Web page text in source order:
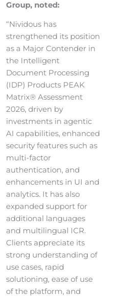
Group, noted:
“Nividous has
strengthened its position
as a Major Contender in
the Intelligent
Document Processing
(IDP) Products PEAK
Matrix® Assessment
2026, driven by
investments in agentic
AI capabilities, enhanced
security features such as
multi-factor
authentication, and
enhancements in UI and
analytics. It has also
expanded support for
additional languages
and multilingual ICR.
Clients appreciate its
strong understanding of
use cases, rapid
solutioning, ease of use
of the platform, and